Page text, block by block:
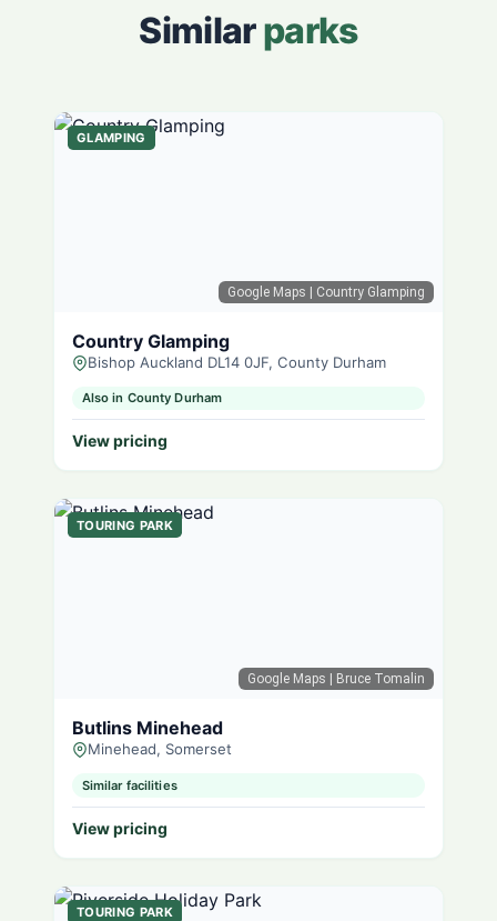
Similarparks
Google Maps | Country Glamping
GLAMPING
Country Glamping
Bishop Auckland DL14 0JF, County Durham
Also in County Durham
View pricing
Google Maps | Bruce Tomalin
TOURING PARK
Butlins Minehead
Minehead, Somerset
Similar facilities
View pricing
TOURING PARK